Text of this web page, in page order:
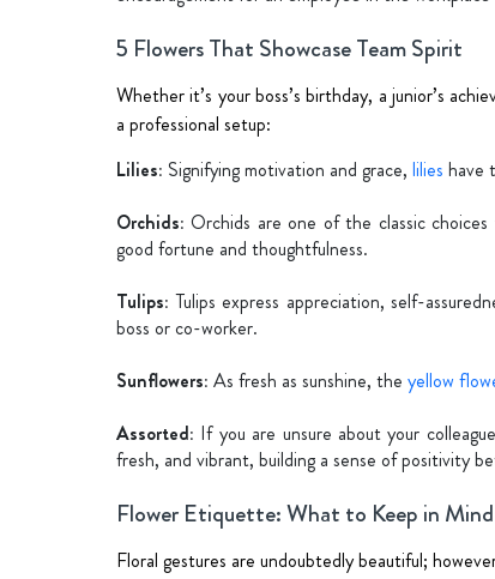
5 Flowers That Showcase Team Spirit
Whether it’s your boss’s birthday, a junior’s
a professional setup:
Lilies: Signifying motivation and grace, lilies have
Orchids: Orchids are one of the classic
good fortune and thoughtfulness.
Tulips: Tulips express appreciation, self-
boss or co-worker.
Sunflowers: As fresh as sunshine, the yellow
Assorted: If you are unsure about your
fresh, and vibrant, building a sense of positivity
Flower Etiquette: What to Keep in Mind
Floral gestures are undoubtedly beautiful;